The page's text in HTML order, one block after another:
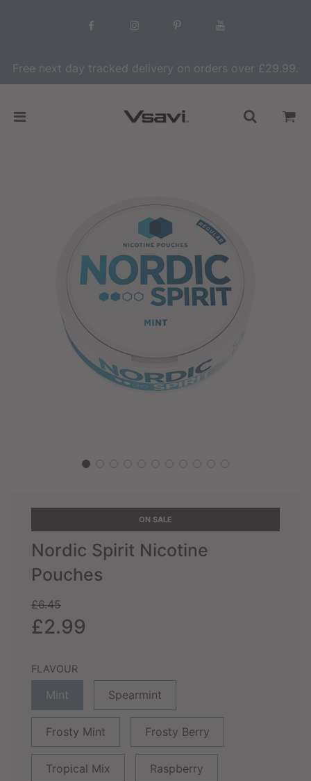
Free next day tracked delivery on orders over £29.99.
ON SALE
Nordic Spirit Nicotine
Pouches
Sale
price
£6.45Regular
price
£2.99
FLAVOUR
Mint Spearmint
Frosty Mint Frosty Berry
Tropical Mix Raspberry